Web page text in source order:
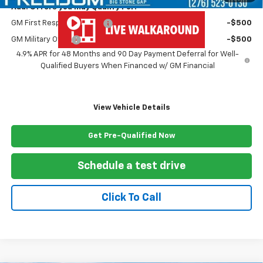
Add. Offers you may Qualify For:
GM First Responder Offer -$500
GM Military Offer
-$500
4.9% APR for 48 Months and 90 Day Payment Deferral for Well-
Qualified Buyers When Financed w/ GM Financial
View Vehicle Details
Get Pre-Qualified Now
Schedule a test drive
Click To Call